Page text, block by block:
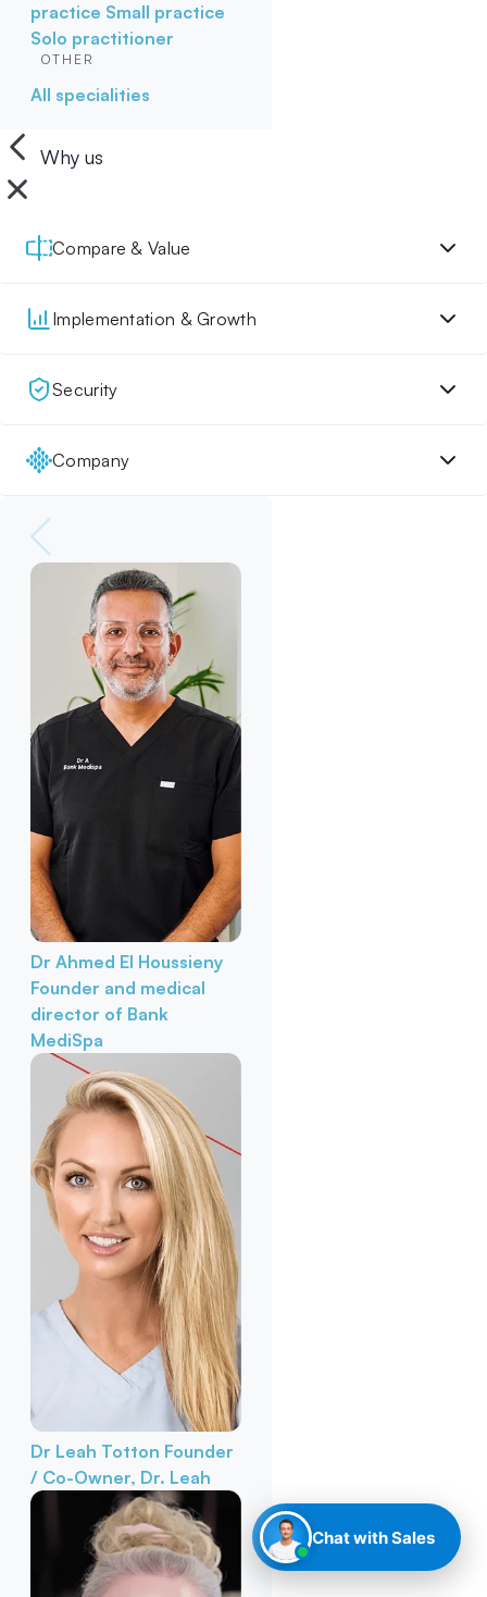
practice Small practice
Solo practitioner
OTHER
All specialities
Why us
Compare & Value
Implementation & Growth
Security
Company
Dr Ahmed El Houssieny
Founder and medical
director of Bank
MediSpa
Dr Leah Totton Founder
/ Co-Owner, Dr. Leah